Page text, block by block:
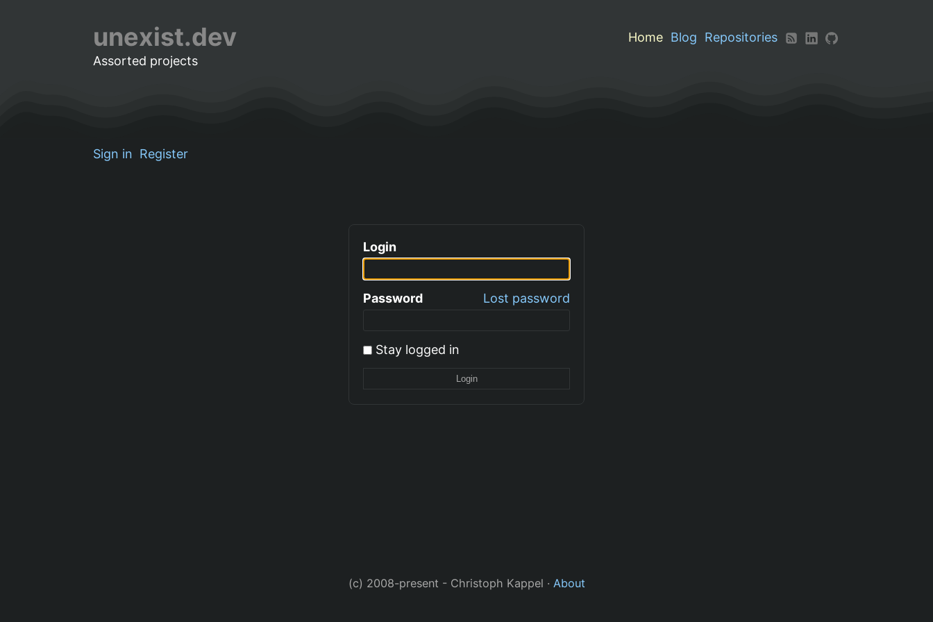
unexist.dev Home Blog
Repositories
Assorted projects
Sign in Register
Login
Password Lost password
Stay logged in
(c) 2008-present - Christoph Kappel · About